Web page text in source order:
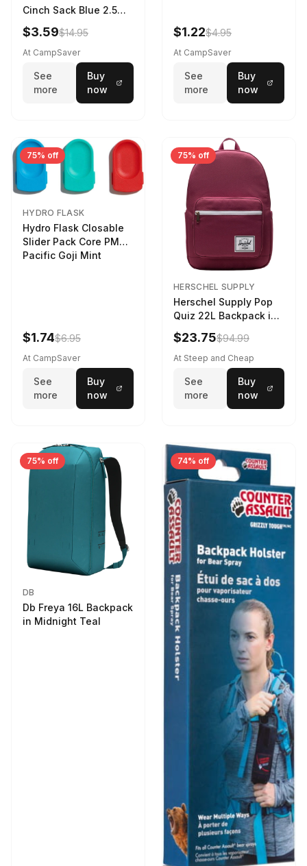
Cinch Sack Blue 2.5
LTR
$3.59$14.95
At CampSaver
See
more
Buy
now
$1.22$4.95
At CampSaver
See
more
Buy
now
75% off
HYDRO FLASK
Hydro Flask Closable
Slider Pack Core PMG
Pacific Goji Mint
$1.74$6.95
At CampSaver
See
more
Buy
now
75% off
HERSCHEL SUPPLY
Herschel Supply Pop
Quiz 22L Backpack in
Violet Quartz
$23.75$94.99
At Steep and Cheap
See
more
Buy
now
75% off
DB
Db Freya 16L Backpack
in Midnight Teal
74% off